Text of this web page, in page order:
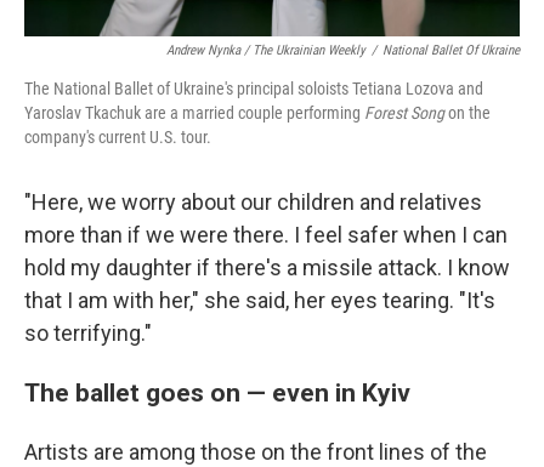
Andrew Nynka / The Ukrainian Weekly / National Ballet Of Ukraine
The National Ballet of Ukraine's principal soloists Tetiana Lozova and
Yaroslav Tkachuk are a married couple performing Forest Songon the
company's current U.S. tour.
"Here, we worry about our children and relatives
more than if we were there. I feel safer when I can
hold my daughter if there's a missile attack. I know
that I am with her," she said, her eyes tearing. "It's
so terrifying."
The ballet goes on — even in Kyiv
Artists are among those on the front lines of the